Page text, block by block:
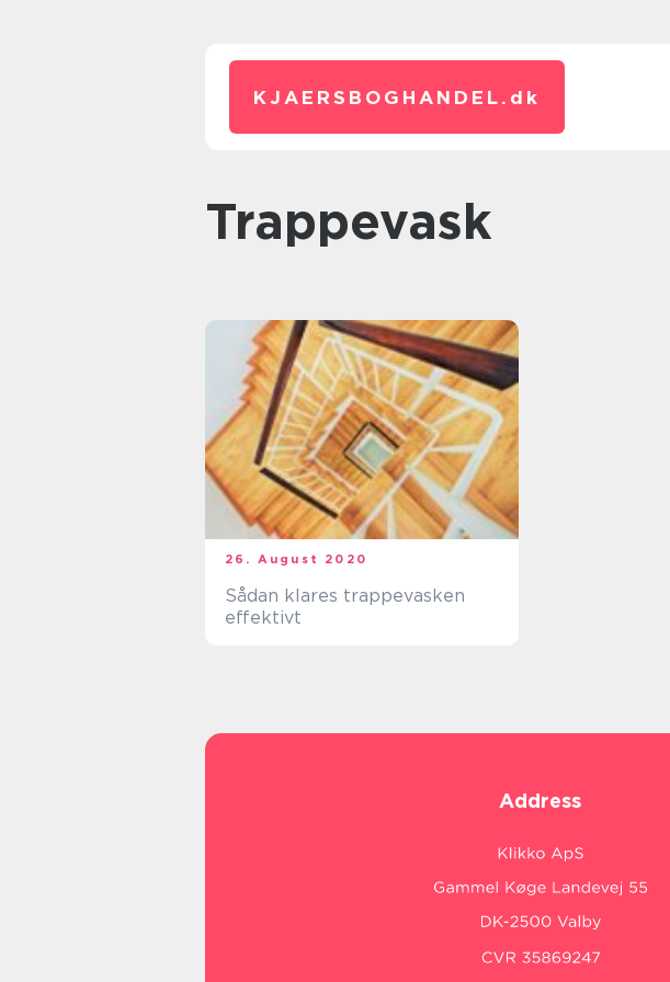
KJAERSBOGHANDEL. dk
trappevask
26. August 2020
Sådan klares trappevasken
effektivt
Address